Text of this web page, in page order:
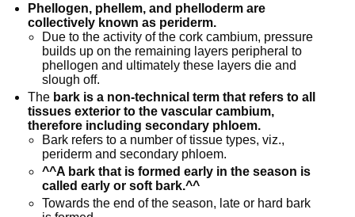
Phellogen, phellem, and phelloderm are
collectively known as periderm.
Due to the activity of the cork cambium, pressure
builds up on the remaining layers peripheral to
phellogen and ultimately these layers die and
slough off.
The bark is a non-technical term that refers to all
tissues exterior to the vascular cambium,
therefore including secondary phloem.
Bark refers to a number of tissue types, viz.,
periderm and secondary phloem.
^^A bark that is formed early in the season is
called early or soft bark.^^
Towards the end of the season, late or hard bark